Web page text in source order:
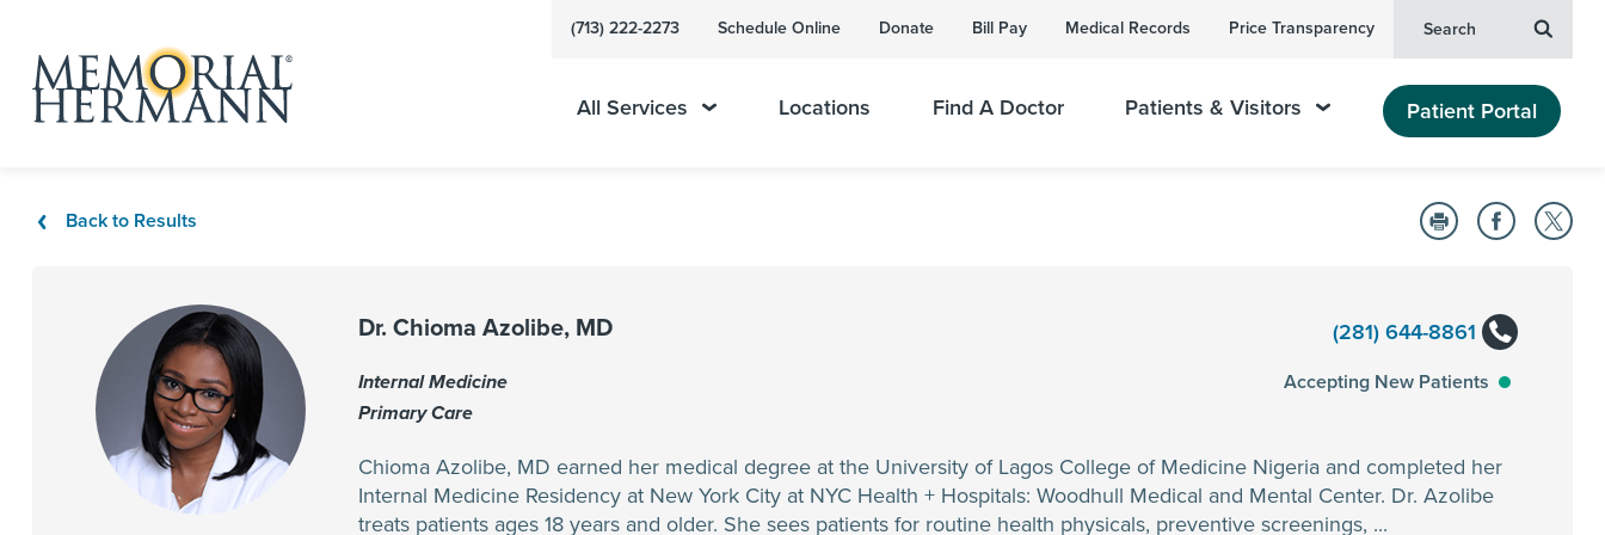
(713) 222-2273 Schedule Online Donate Bill Pay Medical Records Price Transparency Search
All Services Locations Find A Doctor Patients & Visitors Patient Portal
Back to Results
(281) 644-8861
Dr. Chioma Azolibe, MD
Accepting New Patients
Internal Medicine
Primary Care
Chioma Azolibe, MD earned her medical degree at the University of Lagos College of Medicine Nigeria and completed her
Internal Medicine Residency at New York City at NYC Health + Hospitals: Woodhull Medical and Mental Center. Dr. Azolibe
treats patients ages 18 years and older. She sees patients for routine health physicals, preventive screenings, ...